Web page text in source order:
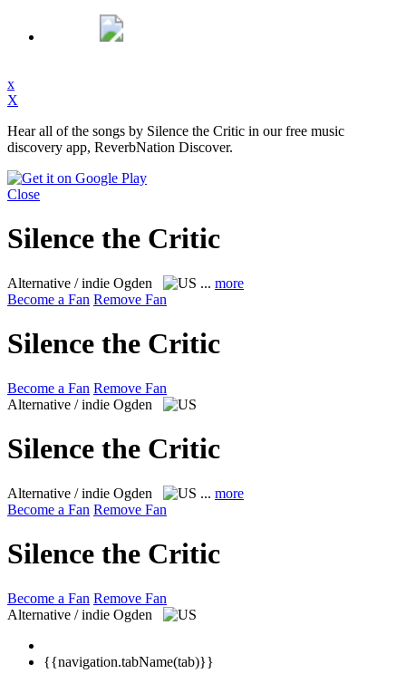
x
X
Hear all of the songs by Silence the Critic in our free music
discovery app, ReverbNation Discover.
Close
Silence the Critic
Alternative / indie Ogden ... more
Become a Fan Remove Fan
Silence the Critic
Become a Fan Remove Fan
Alternative / indie Ogden
Silence the Critic
Alternative / indie Ogden ... more
Become a Fan Remove Fan
Silence the Critic
Become a Fan Remove Fan
Alternative / indie Ogden
{{navigation.tabName(tab)}}